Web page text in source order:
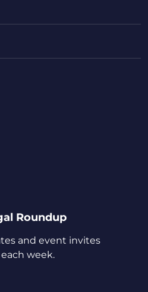
Roundup
and event invites
week.